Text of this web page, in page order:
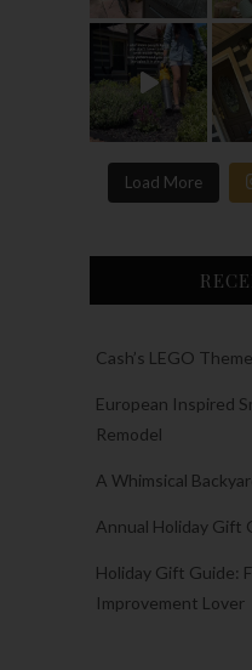
Load More
Cash’s LEGO
European Inspired
Remodel
A Whimsical
Annual Holiday Gift
Holiday Gift Guide:
Improvement Lover